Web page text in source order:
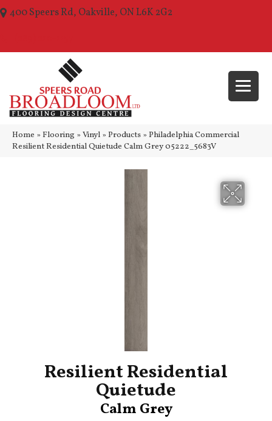
400 Speers Rd, Oakville, ON L6K 2G2
Home » Flooring » Vinyl » Products » Philadelphia Commercial
Resilient Residential Quietude Calm Grey 05222_5683V
Resilient Residential
Quietude
Calm Grey